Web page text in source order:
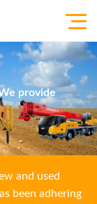
provide
and used
been adhering